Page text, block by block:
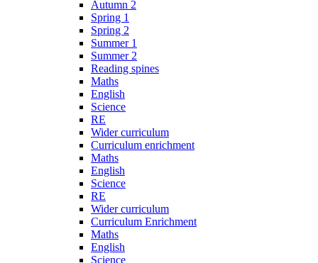
Autumn 2
Spring 1
Spring 2
Summer 1
Summer 2
Reading spines
Maths
English
Science
RE
Wider curriculum
Curriculum enrichment
Maths
English
Science
RE
Wider curriculum
Curriculum Enrichment
Maths
English
Science